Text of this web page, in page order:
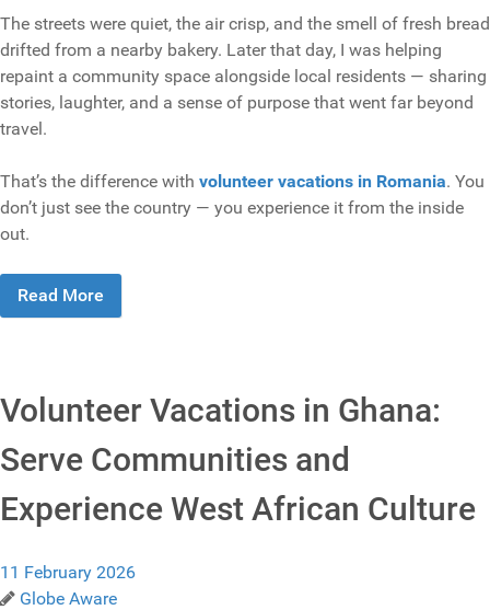
The streets were quiet, the air crisp, and the smell of fresh bread
drifted from a nearby bakery. Later that day, I was helping
repaint a community space alongside local residents — sharing
stories, laughter, and a sense of purpose that went far beyond
travel.
That’s the difference with volunteer vacations in Romania. You
don’t just see the country — you experience it from the inside
out.
Read More
Volunteer Vacations in Ghana:
Serve Communities and
Experience West African Culture
11 February 2026
Globe Aware